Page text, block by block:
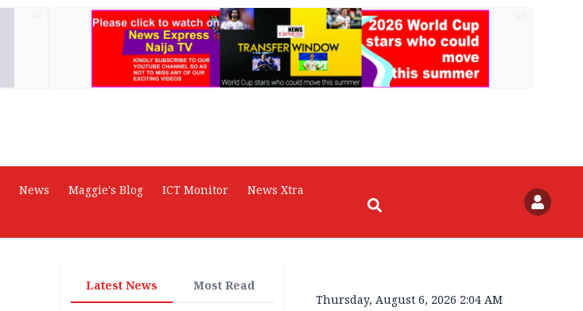
News Maggie's Blog ICT Monitor
News Xtra
Latest News Most Read
Thursday, August 6, 2026 2:04 AM